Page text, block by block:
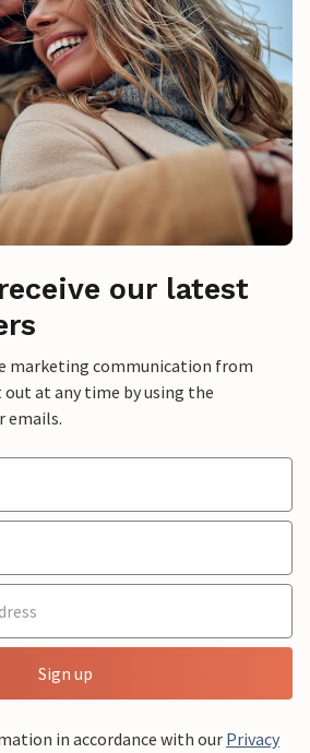
our latest
marketing communication from
out at any time by using the
emails.
Sign up
in accordance with our Privacy